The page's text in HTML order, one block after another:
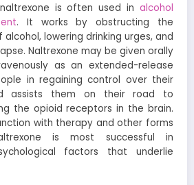
is often used in alcohol
. It works by obstructing the
alcohol, lowering drinking urges, and
Naltrexone may be given orally
as an extended-release
in regaining control over their
assists them on their road to
the opioid receptors in the brain.
with therapy and other forms
is most successful in
factors that underlie